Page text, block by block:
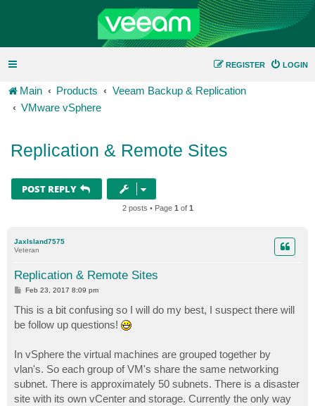
LOGIN
REGISTER
Main Products
Veeam Backup & Replication
VMware vSphere
Replication & Remote Sites
POST REPLY
2 posts • Page 1 of 1
JaxIsland7575
Veteran
Replication & Remote Sites
P
s
t
Feb 23, 2017 8:09 pm
This is a bit confusing so I will do my best, I suspect there will
be follow up questions!
In vSphere the virtual machines are grouped together by
vlan's. So each group of VM's share the same networking
subnet. There is approximately 50 subnets. There is a disaster
site with its own vCenter and storage. Currently the only way